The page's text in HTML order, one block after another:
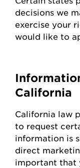
decisions we
exercise your
would like to
California
California law
to request
information is
direct
important that